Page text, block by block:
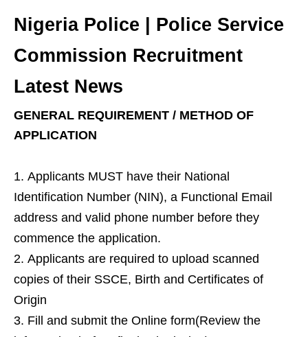
Nigeria Police | Police Service
Commission Recruitment
Latest News
GENERAL REQUIREMENT / METHOD OF
APPLICATION
Applicants MUST have their National
Identification Number (NIN), a Functional Email
address and valid phone number before they
commence the application.
Applicants are required to upload scanned
copies of their SSCE, Birth and Certificates of
Origin
Fill and submit the Online form(Review the